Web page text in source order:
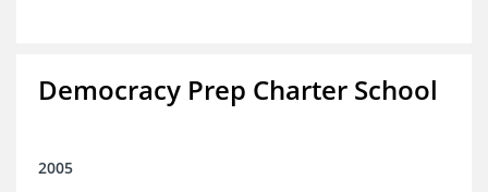
Democracy Prep Charter School
2005